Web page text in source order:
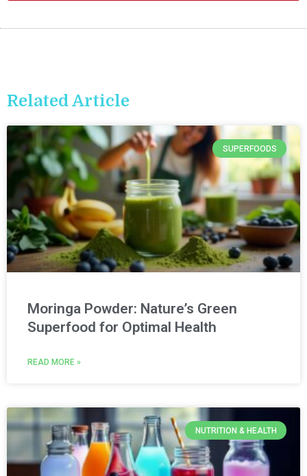
Related Article
SUPERFOODS
Moringa Powder: Nature’s Green
Superfood for Optimal Health
READ MORE »
NUTRITION & HEALTH